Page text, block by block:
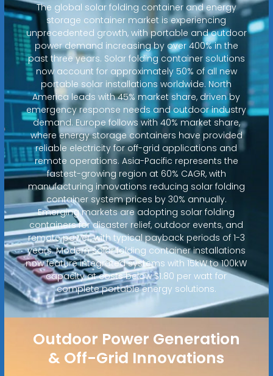
The global solar folding container and energy
storage container market is experiencing
unprecedented growth, with portable and outdoor
power demand increasing by over 400% in the
past three years. Solar folding container solutions
now account for approximately 50% of all new
portable solar installations worldwide. North
America leads with 45% market share, driven by
emergency response needs and outdoor industry
demand. Europe follows with 40% market share,
where energy storage containers have provided
reliable electricity for off-grid applications and
remote operations. Asia-Pacific represents the
fastest-growing region at 60% CAGR, with
manufacturing innovations reducing solar folding
container system prices by 30% annually.
Emerging markets are adopting solar folding
containers for disaster relief, outdoor events, and
remote power, with typical payback periods of 1-3
years. Modern solar folding container installations
now feature integrated systems with 15kW to 100kW
capacity at costs below $1.80 per watt for
complete portable energy solutions.
Outdoor Power Generation
& Off-Grid Innovations